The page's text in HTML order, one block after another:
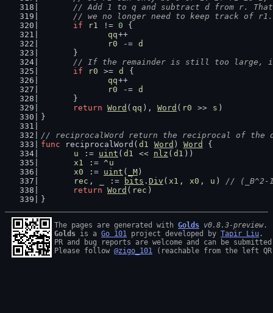
// Add 1 to q and subtract d from r.
	// we no longer need to keep track of r1.
if
r1 != 0 {
qq++
r0
-= d
	}
// If the remainder is still too large,
if
r0 >= d
{
qq++
r0
-= d
	}
return Word ( qq ), Word ( r0 >> s )
}
// reciprocalWord return the reciprocal of
func reciprocalWord( d1 Word ) Word
{
u
:= uint ( d1 << nlz ( d1 ))
x1
:= ^ u
x0
:= uint ( _M )
rec , := bits . Div ( x1 , x0 , u ) // (_B^2-
return Word ( rec )
}
The pages are generated with Golds v0.8.3-preview
Golds is a Go 101 project developed by Tapir Liu .
PR and bug reports are welcome and can be
Please follow @zigo_101 (reachable from the left